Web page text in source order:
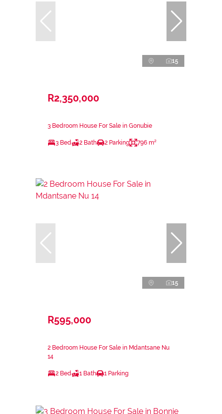
15
R2,350,000
3 Bedroom House For Sale in Gonubie
3 Bed 2 Bath 2 Parking 796 m²
15
R595,000
2 Bedroom House For Sale in Mdantsane Nu
14
2 Bed 1 Bath 1 Parking